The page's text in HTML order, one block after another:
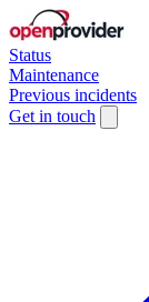
Status
Maintenance
Previous incidents
Get in touch